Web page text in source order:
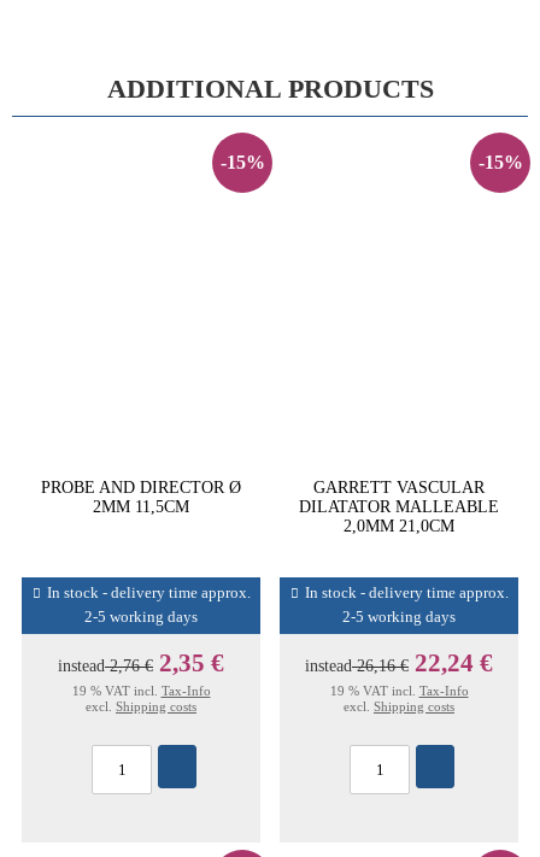
ADDITIONAL PRODUCTS
-15%
PROBE AND DIRECTOR Ø
2MM 11,5CM
In stock - delivery time approx.
2-5 working days
instead2,76 € 2,35 €
19 % VAT incl. Tax-Info
excl. Shipping costs
-15%
GARRETT VASCULAR
DILATATOR MALLEABLE
2,0MM 21,0CM
In stock - delivery time approx.
2-5 working days
instead26,16 € 22,24 €
19 % VAT incl. Tax-Info
excl. Shipping costs